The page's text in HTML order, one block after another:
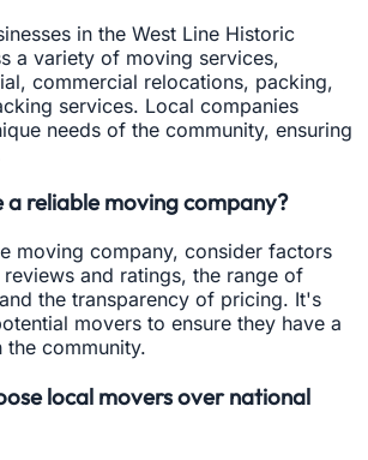
in the West Line Historic
a variety of moving services,
commercial relocations, packing,
services. Local companies
needs of the community, ensuring
a reliable moving company?
moving company, consider factors
and ratings, the range of
the transparency of pricing. It's
movers to ensure they have a
community.
local movers over national